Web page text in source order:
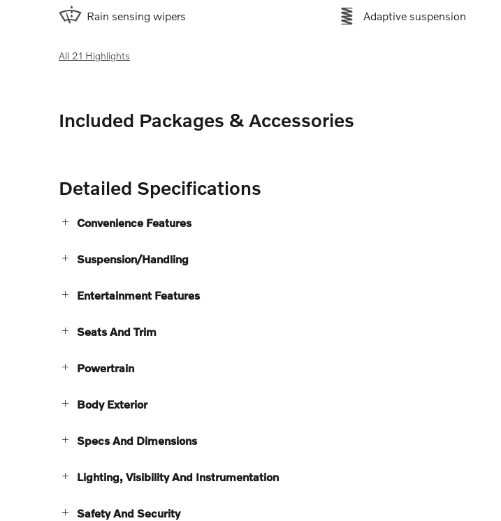
Rain sensing wipers Adaptive suspension
All 21 Highlights
Included Packages & Accessories
Detailed Specifications
Convenience Features
Suspension/Handling
Entertainment Features
Seats And Trim
Powertrain
Body Exterior
Specs And Dimensions
Lighting, Visibility And Instrumentation
Safety And Security